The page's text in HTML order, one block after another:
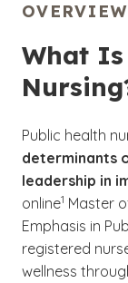
OVERVIEW
What
Public health
determinants
leadership in
online
(See
1
)
Master
Emphasis in
registered
wellness